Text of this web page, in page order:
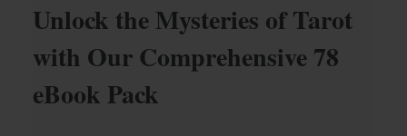
Unlock the Mysteries of Tarot
with Our Comprehensive 78
eBook Pack